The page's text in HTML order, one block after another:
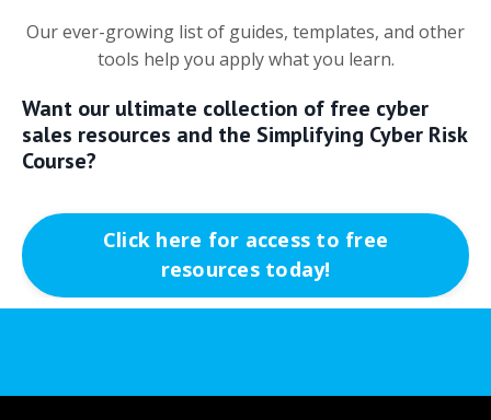
Our ever-growing list of guides, templates, and other
tools help you apply what you learn.
Want our ultimate collection of free cyber
sales resources and the Simplifying Cyber Risk
Course?
Click here for access to free
resources today!